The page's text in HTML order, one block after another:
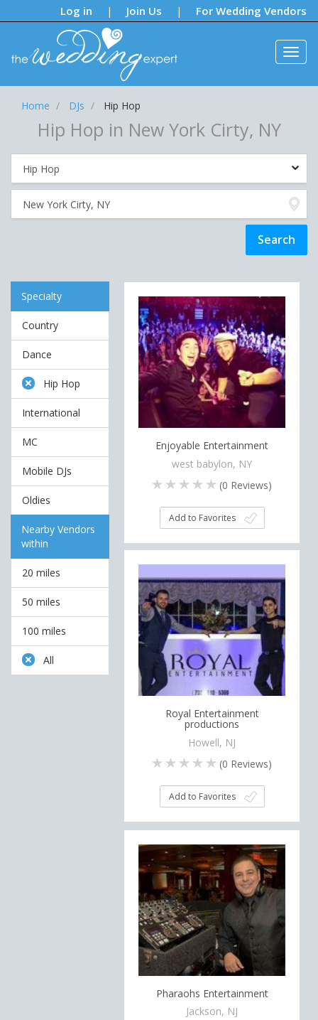
Log in | Join Us | For Wedding Vendors
Notifications:
Home DJs Hip Hop
Hip Hop in New York Cirty, NY
Specialty
Country
Dance
Hip Hop
International
MC
Mobile DJs
Oldies
Nearby Vendors
within
20 miles
50 miles
100 miles
All
Enjoyable Entertainment
west babylon, NY
(0 Reviews)
Add to Favorites
Royal Entertainment
productions
Howell, NJ
(0 Reviews)
Add to Favorites
Pharaohs Entertainment
Jackson, NJ